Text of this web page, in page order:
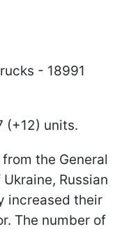
- 18991
(+12) units.
the General
Russian
increased their
The number of